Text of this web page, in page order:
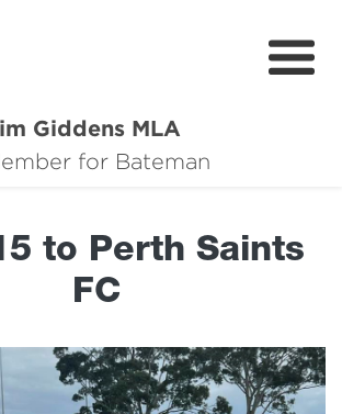
Giddens MLA
for Bateman
About
News
Community
Local Wins
Contact
to Perth Saints
FC